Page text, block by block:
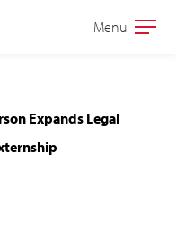
Open
Menu
Expands Legal